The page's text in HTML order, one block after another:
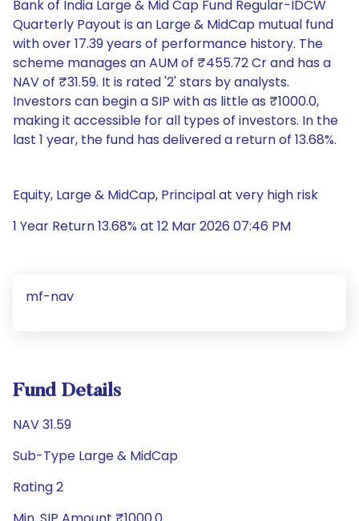
Bank of India Large & Mid Cap Fund Regular-IDCW
Quarterly Payout is an Large & MidCap mutual fund
with over 17.39 years of performance history. The
scheme manages an AUM of ₹455.72 Cr and has a
NAV of ₹31.59. It is rated '2' stars by analysts.
Investors can begin a SIP with as little as ₹1000.0,
making it accessible for all types of investors. In the
last 1 year, the fund has delivered a return of 13.68%.
Equity, Large & MidCap, Principal at very high risk
1 Year Return 13.68% at 12 Mar 2026 07:46 PM
mf-nav
Fund Details
NAV 31.59
Sub-Type Large & MidCap
Rating 2